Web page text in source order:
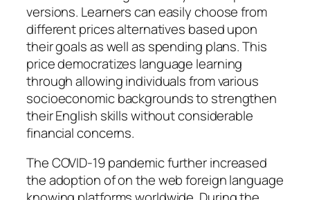
versions. Learners can easily choose from
different prices alternatives based upon
their goals as well as spending plans. This
price democratizes language learning
through allowing individuals from various
socioeconomic backgrounds to strengthen
their English skills without considerable
financial concerns.
The COVID-19 pandemic further increased
the adoption of on the web foreign language